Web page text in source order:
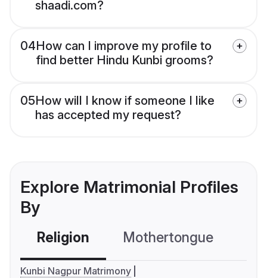
shaadi.com?
04How can I improve my profile to
find better Hindu Kunbi grooms?
05How will I know if someone I like
has accepted my request?
Explore Matrimonial Profiles
By
Religion Mothertongue
Kunbi Nagpur Matrimony